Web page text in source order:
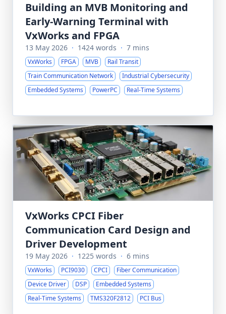
Building an MVB Monitoring and
Early-Warning Terminal with
VxWorks and FPGA
13 May 2026 · 1424 words · 7 mins
VxWorks FPGA MVB
Rail Transit
Train Communication Network
Industrial Cybersecurity
Embedded Systems
PowerPC Real-Time Systems
VxWorks CPCI Fiber
Communication Card Design and
Driver Development
19 May 2026 · 1225 words · 6 mins
VxWorks PCI9030 CPCI
Fiber Communication
Device Driver
DSP
Embedded Systems
Real-Time Systems
TMS320F2812 PCI Bus